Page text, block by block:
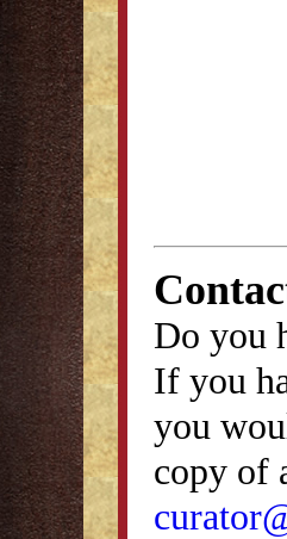
Do you
If you
you
copy of